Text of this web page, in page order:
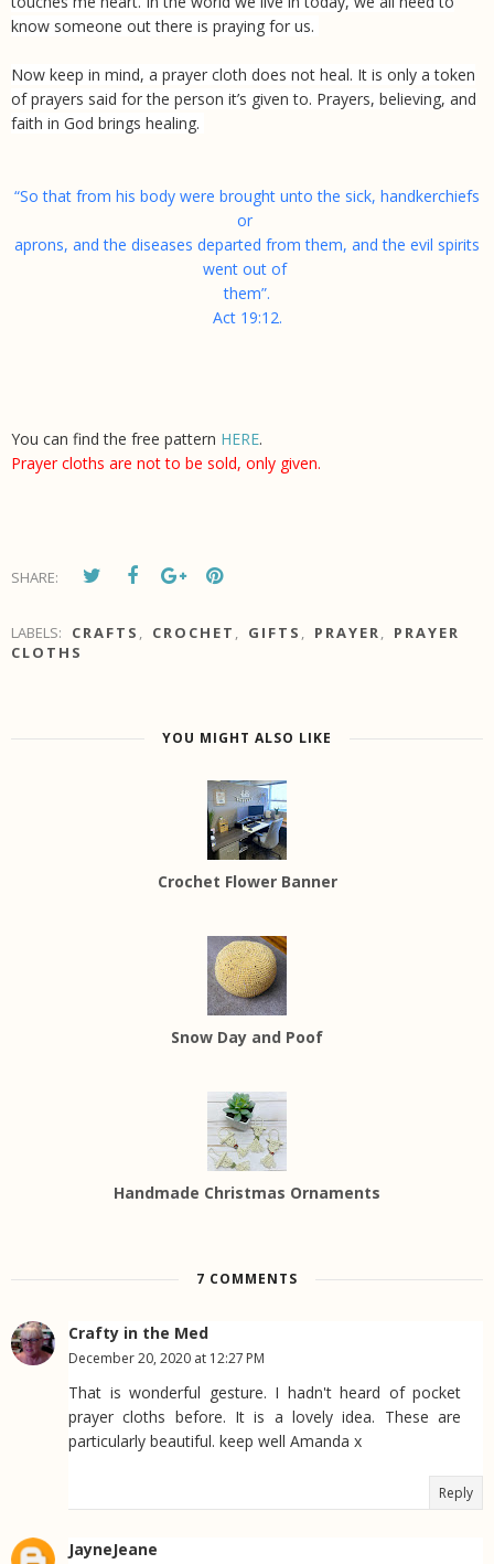
know someone out there is praying for us.
Now keep in mind, a prayer cloth does not heal. It is only a token
of prayers said for the person it’s given to. Prayers, believing, and
faith in God brings healing.
“So that from his body were brought unto the sick, handkerchiefs
or
aprons, and the diseases departed from them, and the evil spirits
went out of
them”.
Act 19:12.
You can find the free pattern HERE.
Prayer cloths are not to be sold, only given.
SHARE:
LABELS: CRAFTS , CROCHET , GIFTS , PRAYER, PRAYER
CLOTHS
YOU MIGHT ALSO LIKE
Crochet Flower Banner
Snow Day and Poof
Handmade Christmas Ornaments
7 COMMENTS
Crafty in the Med
December 20, 2020 at 12:27 PM
That is wonderful gesture. I hadn't heard of pocket
prayer cloths before. It is a lovely idea. These are
particularly beautiful. keep well Amanda x
Reply
JayneJeane